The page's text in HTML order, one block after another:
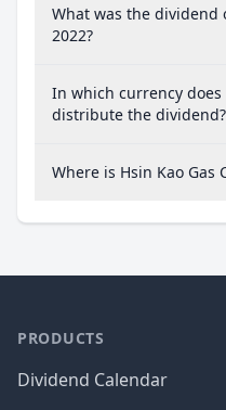
What was the dividend
2022?
In which currency does
distribute the dividend?
Where is Hsin Kao Gas
PRODUCTS
Dividend Calendar